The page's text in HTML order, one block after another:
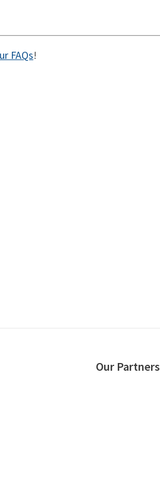
FAQs!
Our Partners